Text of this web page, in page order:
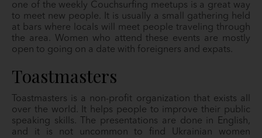
one of the weekly Couchsurfing meetups is a great way
to meet new people. It is usually a small gathering held
at bars where locals will meet people traveling through
the area. Women who attend these events are mostly
open to going on a date with foreigners and expats.
Toastmasters
Toastmasters is a non-profit organization that exists all
over the world. It helps people to improve their public
speaking skills. The presentations are done in English,
and it is not uncommon to find Ukrainian women